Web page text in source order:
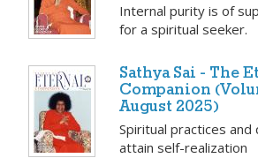
Internal purity is of
for a spiritual seeker.
Sathya Sai - The
Companion
August 2025)
Spiritual practices and
attain self-realization